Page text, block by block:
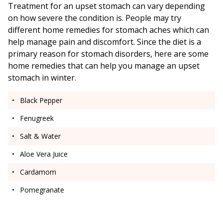
Treatment for an upset stomach can vary depending
on how severe the condition is. People may try
different home remedies for stomach aches which can
help manage pain and discomfort. Since the diet is a
primary reason for stomach disorders, here are some
home remedies that can help you manage an upset
stomach in winter.
Black Pepper
Fenugreek
Salt & Water
Aloe Vera Juice
Cardamom
Pomegranate